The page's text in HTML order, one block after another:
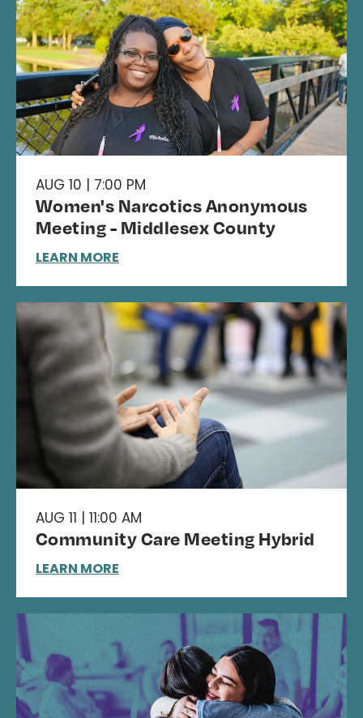
AUG 10 | 7:00 PM
Women's Narcotics Anonymous
Meeting - Middlesex County
LEARN MORE
AUG 11 | 11:00 AM
Community Care Meeting Hybrid
LEARN MORE